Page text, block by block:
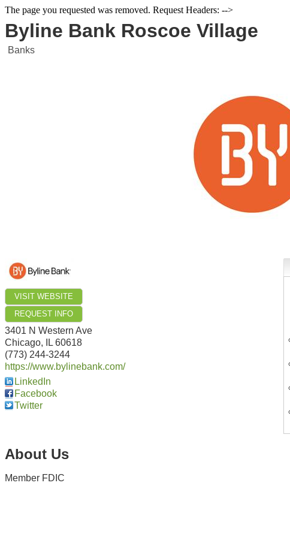
The page you requested was removed. Request Headers: -->
Byline Bank Roscoe Village
Banks
VISIT WEBSITE
REQUEST INFO
3401 N Western Ave
Chicago, IL 60618
(773) 244-3244
https://www.bylinebank.com/
LinkedIn
Facebook
Twitter
About Us
Member FDIC